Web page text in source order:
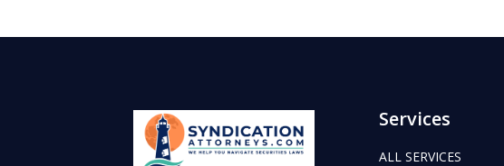
Services
ALL SERVICES